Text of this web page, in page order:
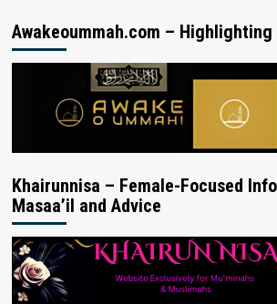
Awakeoummah.com –
Khairunnisa – Female-Focused
Masaa’il and Advice